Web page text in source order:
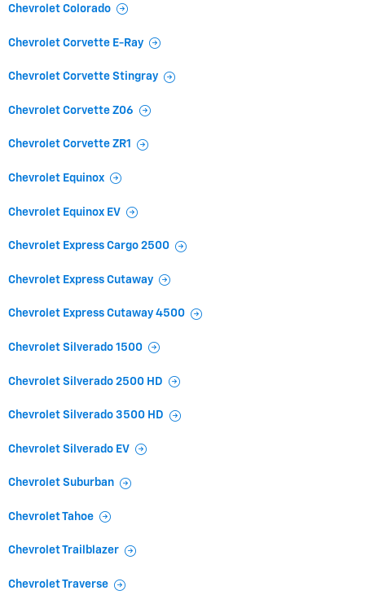
Chevrolet Colorado
Chevrolet Corvette E-Ray
Chevrolet Corvette Stingray
Chevrolet Corvette Z06
Chevrolet Corvette ZR1
Chevrolet Equinox
Chevrolet Equinox EV
Chevrolet Express Cargo 2500
Chevrolet Express Cutaway
Chevrolet Express Cutaway 4500
Chevrolet Silverado 1500
Chevrolet Silverado 2500 HD
Chevrolet Silverado 3500 HD
Chevrolet Silverado EV
Chevrolet Suburban
Chevrolet Tahoe
Chevrolet Trailblazer
Chevrolet Traverse